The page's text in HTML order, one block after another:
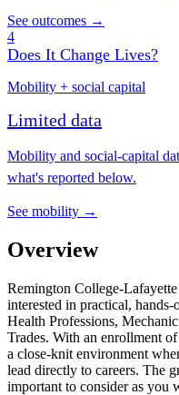
See outcomes →
4
Does It Change Lives?
Mobility + social capital
Limited data
Mobility and social-capital
what's reported below.
See mobility →
Overview
Remington College-
interested in practical,
Health Professions,
Trades. With an enrollment
a close-knit environment
lead directly to careers. The
important to consider as you